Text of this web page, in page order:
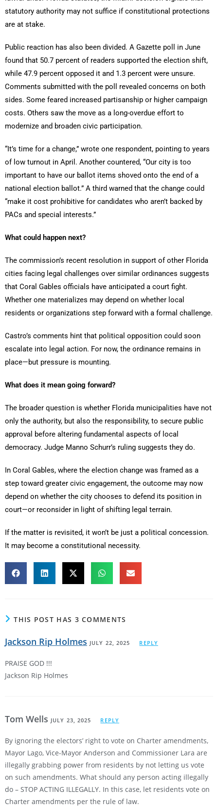
statutory authority may not suffice if constitutional protections
are at stake.
Public reaction has also been divided. A Gazette poll in June
found that 50.7 percent of readers supported the election shift,
while 47.9 percent opposed it and 1.3 percent were unsure.
Comments submitted with the poll revealed concerns on both
sides. Some feared increased partisanship or higher campaign
costs. Others saw the move as a long-overdue effort to
modernize and broaden civic participation.
“It’s time for a change,” wrote one respondent, pointing to years
of low turnout in April. Another countered, “Our city is too
important to have our ballot items shoved onto the end of a
national election ballot.” A third warned that the change could
“make it cost prohibitive for candidates who aren’t backed by
PACs and special interests.”
What could happen next?
The commission’s recent resolution in support of other Florida
cities facing legal challenges over similar ordinances suggests
that Coral Gables officials have anticipated a court fight.
Whether one materializes may depend on whether local
residents or organizations step forward with a formal challenge.
Castro’s comments hint that political opposition could soon
escalate into legal action. For now, the ordinance remains in
place—but pressure is mounting.
What does it mean going forward?
The broader question is whether Florida municipalities have not
only the authority, but also the responsibility, to secure public
approval before altering fundamental aspects of local
democracy. Judge Manno Schurr’s ruling suggests they do.
In Coral Gables, where the election change was framed as a
step toward greater civic engagement, the outcome may now
depend on whether the city chooses to defend its position in
court—or reconsider in light of shifting legal terrain.
If the matter is revisited, it won’t be just a political concession.
It may become a constitutional necessity.
THIS POST HAS 3 COMMENTS
Jackson Rip Holmes JULY 22, 2025 REPLY
PRAISE GOD !!!
Jackson Rip Holmes
Tom Wells JULY 23, 2025 REPLY
By ignoring the electors’ right to vote on Charter amendments,
Mayor Lago, Vice-Mayor Anderson and Commissioner Lara are
illegally grabbing power from residents by not letting us vote
on such amendments. What should any person acting illegally
do – STOP ACTING ILLEGALLY. In this case, let residents vote on
Charter amendments per the rule of law.